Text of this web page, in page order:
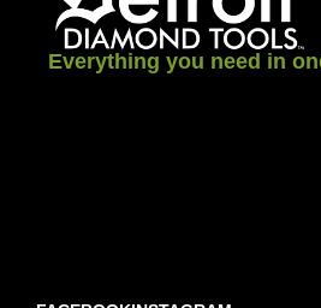
Everything you need in